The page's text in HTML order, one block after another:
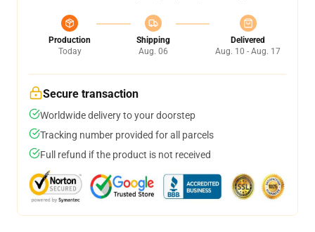
Production
Today
Shipping
Aug. 06
Delivered
Aug. 10 - Aug. 17
Secure transaction
Worldwide delivery to your doorstep
Tracking number provided for all parcels
Full refund if the product is not received